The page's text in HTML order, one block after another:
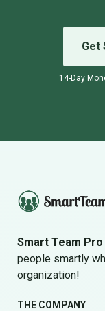
Get
14-Day
Smart Team Pro
people smartly
organization!
THE COMPANY